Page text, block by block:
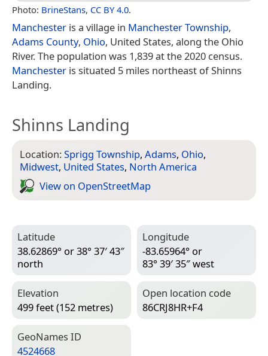
Photo: BrineStans, CC BY 4.0.
Manchester is a village in Manchester Township,
Adams County, Ohio, United States, along the Ohio
River. The population was 1,839 at the 2020 census.
Manchester is situated 5 miles northeast of Shinns
Landing.
Shinns Landing
Location:Sprigg Township, Adams, Ohio,
Midwest, United States, North America
View on Open­Street­Map
Latitude
38.62869° or 38° 37′ 43″
north
Longitude
-83.65964° or
83° 39′ 35″ west
Elevation
499 feet (152 metres)
Open location code
86CRJ8HR+F4
Geo­Names ID
4524668